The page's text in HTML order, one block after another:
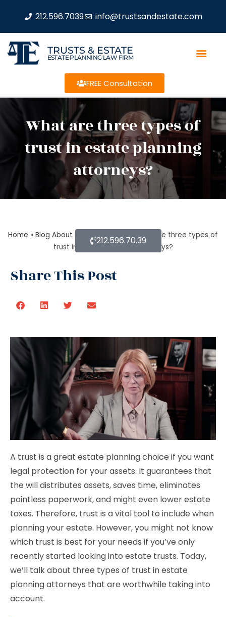
212.596.7039 info@trustsandestate.com
TRUSTS & ESTATE
ESTATE PLANNING LAW FIRM
FREE Consultation
What are three types of
trust in estate planning
attorneys?
Home » Blog About Estate Planning»What are three types of
trust in estate planning attorneys?
Share This Post
212.596.70.39
A trust is a great estate planning choice if you want
legal protection for your assets. It guarantees that
the will distributes assets, saves time, eliminates
pointless paperwork, and might even lower estate
taxes. Therefore, trust is a vital tool to include when
planning your estate. However, you might not know
which trust is best for your needs if you’ve only
recently started looking into estate trusts. Today,
we’ll talk about three types of trust in estate
planning attorneys that are worthwhile taking into
account.